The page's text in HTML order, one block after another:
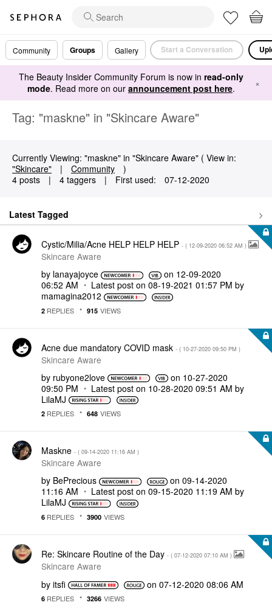
Community Groups Gallery Start a Conversation
The Beauty Insider Community Forum is now in read-only
mode. Read more on our announcement post here. ×
Tag: "maskne" in "Skincare Aware"
Currently Viewing: "maskne" in "Skincare Aware" ( View in:
"Skincare"
| Community
)
4 posts
| 4 taggers | First used: ‎07-12-2020
Latest Tagged
Cystic/Milia/Acne HELP HELP HELP - ( ‎12-09-2020 06:52 AM )
Skincare Aware
by lanayajoyce on ‎12-09-2020
06:52 AM
Latest post on ‎08-19-2021 01:57 PM by
mamagina2012
2 REPLIES 915 VIEWS
Acne due mandatory COVID mask - ( ‎10-27-2020 09:50 PM )
Skincare Aware
by rubyone2love on ‎10-27-2020
09:50 PM
Latest post on ‎10-28-2020 09:51 AM by
LilaMJ
2 REPLIES 648 VIEWS
Maskne - ( ‎09-14-2020 11:16 AM )
Skincare Aware
by BePrecious on ‎09-14-2020
11:16 AM
Latest post on ‎09-15-2020 11:19 AM by
LilaMJ
6 REPLIES 3900 VIEWS
Re: Skincare Routine of the Day - ( ‎07-12-2020 07:10 AM )
Skincare Aware
by itsfi on ‎07-12-2020 08:06 AM
6 REPLIES 3266 VIEWS